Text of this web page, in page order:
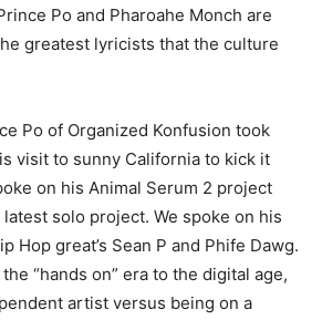
Po and Pharoahe Monch are
greatest lyricists that the culture
Po of Organized Konfusion took
visit to sunny California to kick it
on his Animal Serum 2 project
solo project. We spoke on his
Hop great’s Sean P and Phife Dawg.
“hands on” era to the digital age,
artist versus being on a